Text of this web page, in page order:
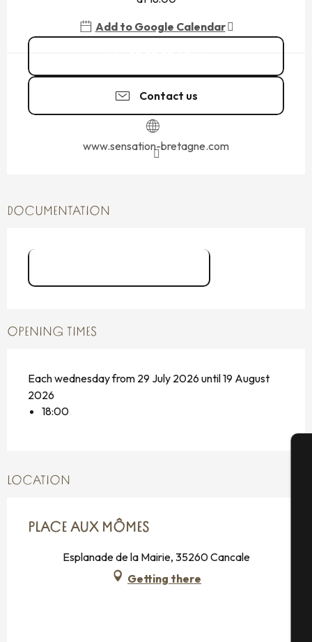
Add to Google Calendar
Contact us
www.sensation-bretagne.com
DOCUMENTATION
OPENING TIMES
Each wednesday from 29 July 2026 until 19 August
2026
18:00
LOCATION
PLACE AUX MÔMES
Esplanade de la Mairie, 35260 Cancale
Getting there